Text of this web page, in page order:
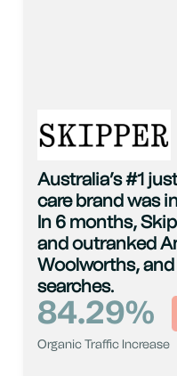
Australia’s #1
care brand was
In 6 months,
and outranked
Woolworths,
searches.
Organic Traffic Increase
84.29%